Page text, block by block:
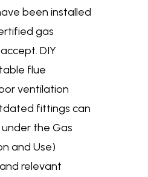
been installed
gas
DIY
flue
ventilation
fittings can
the Gas
and Use)
relevant